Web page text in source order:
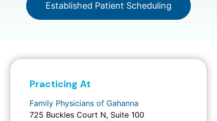
Established Patient Scheduling
Practicing At
Family Physicians of Gahanna
725 Buckles Court N, Suite 100